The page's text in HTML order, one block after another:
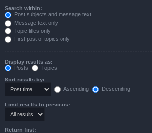
Search within:
Post subjects and message text
Message text only
Topic titles only
First post of topics only
Display results as:
Posts
Topics
Sort results by:
Ascending
Descending
Limit results to previous:
Return first: